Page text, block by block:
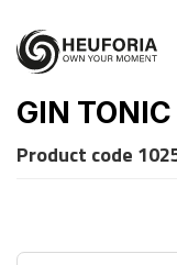
GIN
Product code